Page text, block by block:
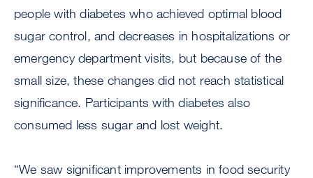
people with diabetes who achieved optimal blood
sugar control, and decreases in hospitalizations or
emergency department visits, but because of the
small size, these changes did not reach statistical
significance. Participants with diabetes also
consumed less sugar and lost weight.
“We saw significant improvements in food security